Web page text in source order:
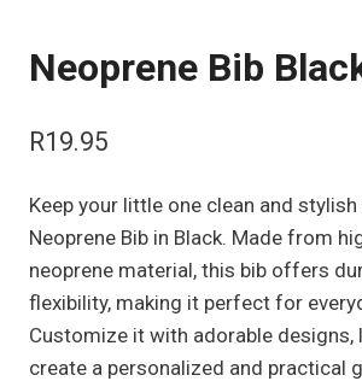
Neoprene Bib
R19.95
Keep your little one clean and
Neoprene Bib in Black. Made from
neoprene material, this bib offers
flexibility, making it perfect for
Customize it with adorable designs,
create a personalized and practical